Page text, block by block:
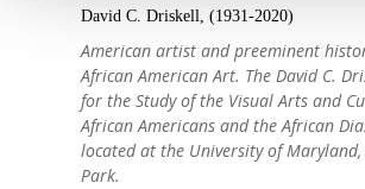
David C. Driskell, (1931-2020)
American artist and preeminent
African American Art. The David C.
for the Study of the Visual Arts and
African Americans and the African
located at the University of Maryland,
Park.